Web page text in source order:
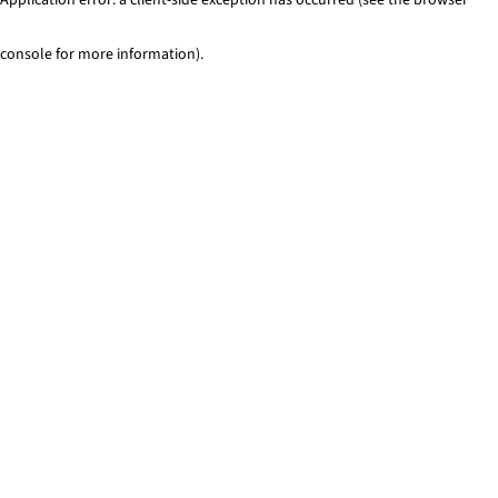
console for more information).